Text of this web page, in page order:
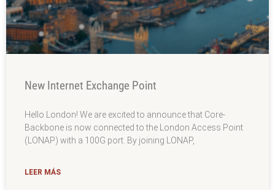
New Internet Exchange Point
Hello London! We are excited to announce that Core-
Backbone is now connected to the London Access Point
(LONAP) with a 100G port. By joining LONAP,
LEER MÁS